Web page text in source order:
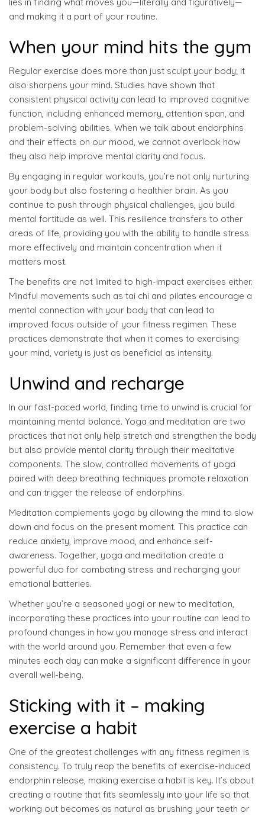
and making it a part of your routine.
When your mind hits the gym
Regular exercise does more than just sculpt your body; it
also sharpens your mind. Studies have shown that
consistent physical activity can lead to improved cognitive
function, including enhanced memory, attention span, and
problem-solving abilities. When we talk about endorphins
and their effects on our mood, we cannot overlook how
they also help improve mental clarity and focus.
By engaging in regular workouts, you’re not only nurturing
your body but also fostering a healthier brain. As you
continue to push through physical challenges, you build
mental fortitude as well. This resilience transfers to other
areas of life, providing you with the ability to handle stress
more effectively and maintain concentration when it
matters most.
The benefits are not limited to high-impact exercises either.
Mindful movements such as tai chi and pilates encourage a
mental connection with your body that can lead to
improved focus outside of your fitness regimen. These
practices demonstrate that when it comes to exercising
your mind, variety is just as beneficial as intensity.
Unwind and recharge
In our fast-paced world, finding time to unwind is crucial for
maintaining mental balance. Yoga and meditation are two
practices that not only help stretch and strengthen the body
but also provide mental clarity through their meditative
components. The slow, controlled movements of yoga
paired with deep breathing techniques promote relaxation
and can trigger the release of endorphins.
Meditation complements yoga by allowing the mind to slow
down and focus on the present moment. This practice can
reduce anxiety, improve mood, and enhance self-
awareness. Together, yoga and meditation create a
powerful duo for combating stress and recharging your
emotional batteries.
Whether you’re a seasoned yogi or new to meditation,
incorporating these practices into your routine can lead to
profound changes in how you manage stress and interact
with the world around you. Remember that even a few
minutes each day can make a significant difference in your
overall well-being.
Sticking with it – making
exercise a habit
One of the greatest challenges with any fitness regimen is
consistency. To truly reap the benefits of exercise-induced
endorphin release, making exercise a habit is key. It’s about
creating a routine that fits seamlessly into your life so that
working out becomes as natural as brushing your teeth or